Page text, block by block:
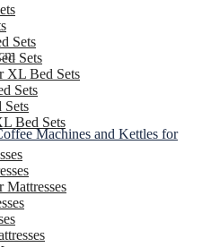
Sets
Sets
XL Bed Sets
Sets
Bed Sets
Mattresses
Machines and Kettles for